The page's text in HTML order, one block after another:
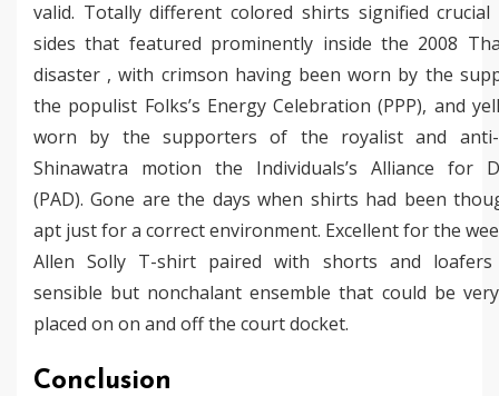
valid. Totally different colored shirts signified crucial
sides that featured prominently inside the 2008
disaster , with crimson having been worn by the
the populist Folks’s Energy Celebration (PPP), and
worn by the supporters of the royalist and
Shinawatra motion the Individuals’s Alliance for
(PAD). Gone are the days when shirts had been
apt just for a correct environment. Excellent for the
Allen Solly T-shirt paired with shorts and
sensible but nonchalant ensemble that could be
placed on on and off the court docket.
Conclusion